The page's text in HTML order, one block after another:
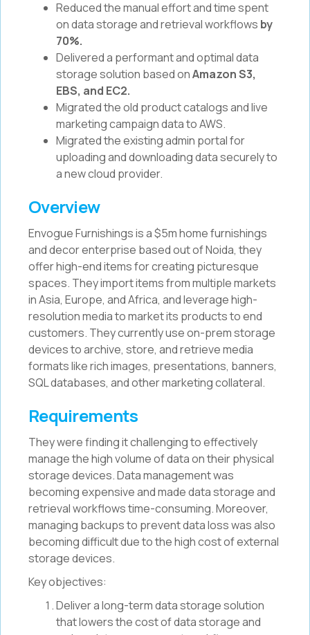
Reduced the manual effort and time spent
on data storage and retrieval workflows by
70%.
Delivered a performant and optimal data
storage solution based onAmazon S3,
EBS, and EC2.
Migrated the old product catalogs and live
marketing campaign data to AWS.
Migrated the existing admin portal for
uploading and downloading data securely to
a new cloud provider.
Overview
Envogue Furnishings is a $5m home furnishings
and decor enterprise based out of Noida, they
offer high-end items for creating picturesque
spaces. They import items from multiple markets
in Asia, Europe, and Africa, and leverage high-
resolution media to market its products to end
customers. They currently use on-prem storage
devices to archive, store, and retrieve media
formats like rich images, presentations, banners,
SQL databases, and other marketing collateral.
Requirements
They were finding it challenging to effectively
manage the high volume of data on their physical
storage devices. Data management was
becoming expensive and made data storage and
retrieval workflows time-consuming. Moreover,
managing backups to prevent data loss was also
becoming difficult due to the high cost of external
storage devices.
Key objectives:
Deliver a long-term data storage solution
that lowers the cost of data storage and